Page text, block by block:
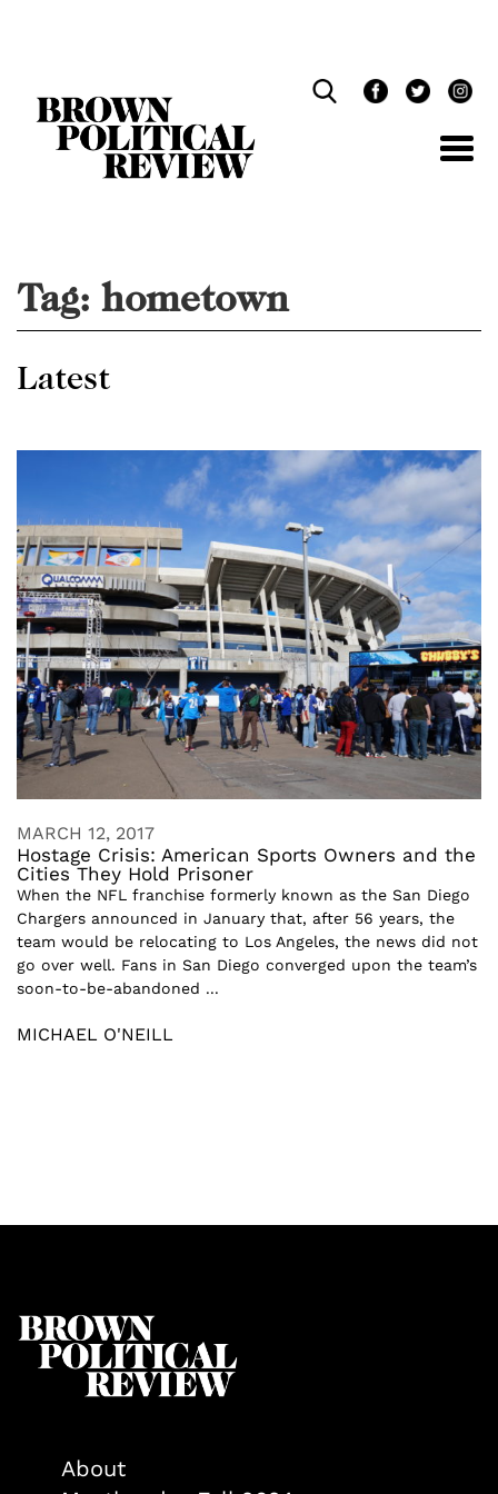
Tag: hometown
Latest
MARCH 12, 2017
Hostage Crisis: American Sports Owners and the
Cities They Hold Prisoner
When the NFL franchise formerly known as the San Diego
Chargers announced in January that, after 56 years, the
team would be relocating to Los Angeles, the news did not
go over well. Fans in San Diego converged upon the team’s
soon-to-be-abandoned ...
MICHAEL O'NEILL
About